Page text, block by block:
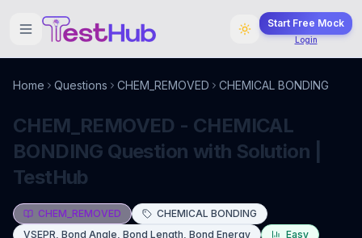
Start Free Mock
Login
Home Questions CHEM_REMOVED CHEMICAL BONDING
CHEM_REMOVED - CHEMICAL
BONDING Question with Solution |
TestHub
CHEM_REMOVED
CHEMICAL BONDING
VSEPR, Bond Angle, Bond Length, Bond Energy
Easy